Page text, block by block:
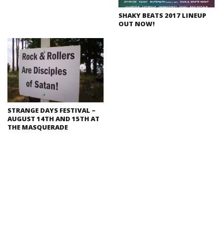
SHAKY BEATS 2017 LINEUP
OUT NOW!
STRANGE DAYS FESTIVAL –
AUGUST 14TH AND 15TH AT
THE MASQUERADE